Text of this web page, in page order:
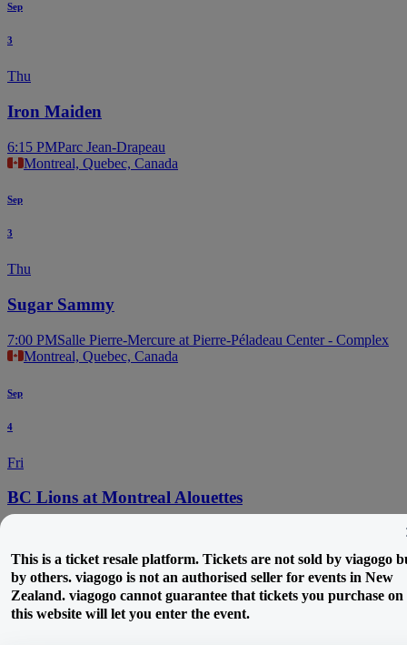
Sep
3
Thu
Iron Maiden
6:15 PMParc Jean-Drapeau
Montreal, Quebec, Canada
Sep
3
Thu
Sugar Sammy
7:00 PMSalle Pierre-Mercure at Pierre-Péladeau Center - Complex
Montreal, Quebec, Canada
Sep
4
Fri
BC Lions at Montreal Alouettes
This is a ticket resale platform. Tickets are not sold by viagogo
by others. viagogo is not an authorised seller for events in New
Zealand. viagogo cannot guarantee that tickets you purchase on
this website will let you enter the event.